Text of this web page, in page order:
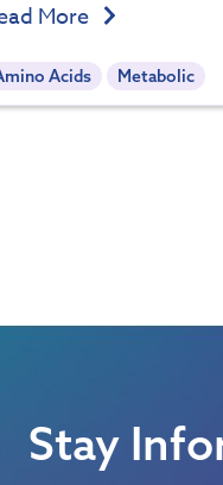
More
Acids Metabolic
Stay